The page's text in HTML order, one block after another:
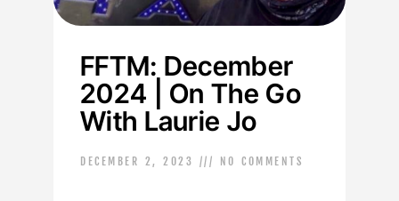
FFTM: December
2024 | On The Go
With Laurie Jo
DECEMBER 2, 2023 NO COMMENTS